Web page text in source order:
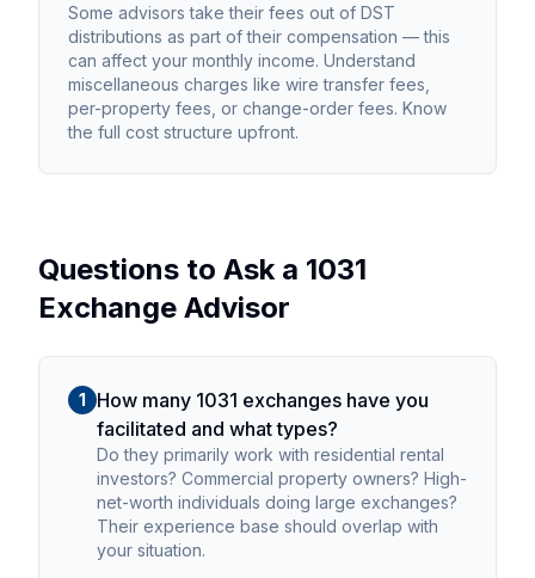
Some advisors take their fees out of DST
distributions as part of their compensation — this
can affect your monthly income. Understand
miscellaneous charges like wire transfer fees,
per-property fees, or change-order fees. Know
the full cost structure upfront.
Questions to Ask a 1031
Exchange Advisor
1
How many 1031 exchanges have you
facilitated and what types?
Do they primarily work with residential rental
investors? Commercial property owners? High-
net-worth individuals doing large exchanges?
Their experience base should overlap with
your situation.